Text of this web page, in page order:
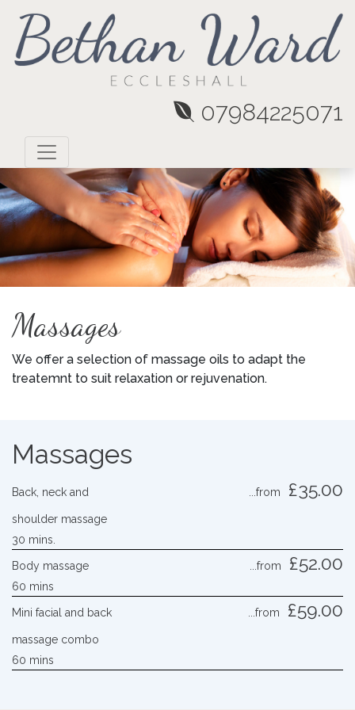
07984225071
Massages
We offer a selection of massage oils to adapt the
treatemnt to suit relaxation or rejuvenation.
Massages
Back, neck and
shoulder massage
...from £35.00
30 mins.
Body massage ...from £52.00
60 mins
Mini facial and back
massage combo
...from £59.00
60 mins